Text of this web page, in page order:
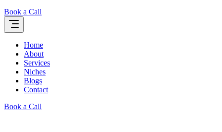
Book a Call
Home
About
Services
Niches
Blogs
Contact
Book a Call